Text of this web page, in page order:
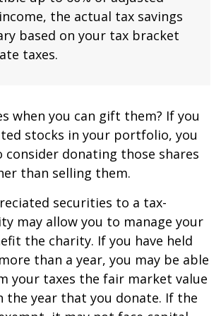
the actual tax savings
based on your tax bracket
taxes.
when you can gift them? If you
stocks in your portfolio, you
donating those shares
than selling them.
securities to a tax-
may allow you to manage your
the charity. If you have held
than a year, you may be able
your taxes the fair market value
the year that you donate. If the